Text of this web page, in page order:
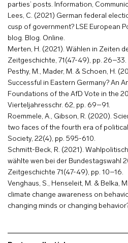
parties’ posts. Information,
Lees, C. (2021) German federal
cusp of government? LSE European
blog. Blog. Online.
Merten, H. (2021). Wählen in Zeiten
Zeitgeschichte, 71(47-49), pp. 26–33.
Pesthy, M., Mader, M. & Schoen, H.
Successful in Eastern Germany? An
Foundations of the AfD Vote in the
Vierteljahresschr. 62, pp. 69–91.
Roemmele, A., Gibson, R. (2020).
two faces of the fourth era of
Society, 22(4), pp. 595-610.
Schmitt-Beck, R. (2021).
wählte wen bei der Bundestagswahl
Zeitgeschichte 71(47-49), pp. 10–16.
Venghaus, S., Henseleit, M. & Belka,
climate change awareness on
changing minds or changing